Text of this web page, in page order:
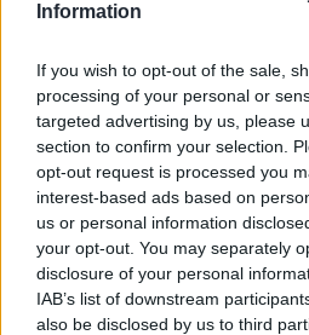
Information
If you wish to opt-out of the sale,
processing of your personal or
targeted advertising by us, please
section to confirm your selection.
opt-out request is processed you
interest-based ads based on
us or personal information
your opt-out. You may separately
disclosure of your personal
IAB’s list of downstream
also be disclosed by us to third
Υγεία
Γυναίκα
Καιρός
«Ο σύντροφός μου θα
μόνο αν διώξω το παιδί
Να το στείλω στον